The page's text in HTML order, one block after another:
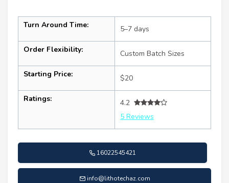
Turn Around Time: 5–7 days
Order Flexibility: Custom Batch Sizes
Starting Price: $20
Ratings:
4.2
5 Reviews
16022545421
info@lithotechaz.com